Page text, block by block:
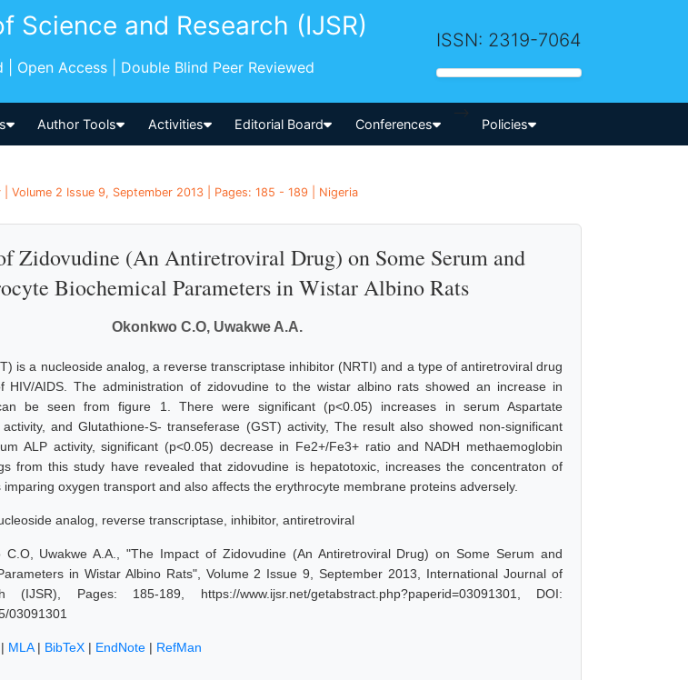
Science and Research (IJSR)
Open Access | Double Blind Peer Reviewed
ISSN: 2319-7064
Author Tools Activities Editorial Board Conferences
-->
Policies
Volume 2 Issue 9, September 2013 | Pages: 185 - 189 | Nigeria
Zidovudine (An Antiretroviral Drug) on Some Serum and
Biochemical Parameters in Wistar Albino Rats
Okonkwo C.O, Uwakwe A.A.
is a nucleoside analog, a reverse transcriptase inhibitor (NRTI) and a type of antiretroviral drug
HIV/AIDS. The administration of zidovudine to the wistar albino rats showed an increase in
be seen from figure 1. There were significant (p<0.05) increases in serum Aspartate
and Glutathione-S- transeferase (GST) activity, The result also showed non-significant
ALP activity, significant (p<0.05) decrease in Fe2+/Fe3+ ratio and NADH methaemoglobin
from this study have revealed that zidovudine is hepatotoxic, increases the concentraton of
oxygen transport and also affects the erythrocyte membrane proteins adversely.
analog, reverse transcriptase, inhibitor, antiretroviral
C.O, Uwakwe A.A., "The Impact of Zidovudine (An Antiretroviral Drug) on Some Serum and
in Wistar Albino Rats", Volume 2 Issue 9, September 2013, International Journal of
Pages: 185-189, https://www.ijsr.net/getabstract.php?paperid=03091301, DOI:
03091301
MLA| BibTeX | EndNote | RefMan